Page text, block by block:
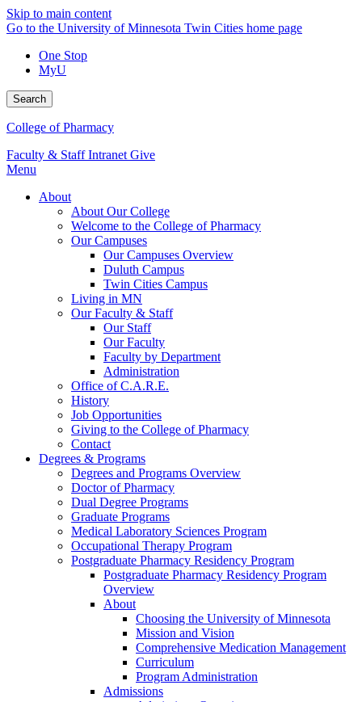
Skip to main content
Go to the University of Minnesota Twin Cities home page
One Stop
MyU
Search
College of Pharmacy
Faculty & Staff Intranet Give
Menu
About
About Our College
Welcome to the College of Pharmacy
Our Campuses
Our Campuses Overview
Duluth Campus
Twin Cities Campus
Living in MN
Our Faculty & Staff
Our Staff
Our Faculty
Faculty by Department
Administration
Office of C.A.R.E.
History
Job Opportunities
Giving to the College of Pharmacy
Contact
Degrees & Programs
Degrees and Programs Overview
Doctor of Pharmacy
Dual Degree Programs
Graduate Programs
Medical Laboratory Sciences Program
Occupational Therapy Program
Postgraduate Pharmacy Residency Program
Postgraduate Pharmacy Residency Program
Overview
About
Choosing the University of Minnesota
Mission and Vision
Comprehensive Medication Management
Curriculum
Program Administration
Admissions